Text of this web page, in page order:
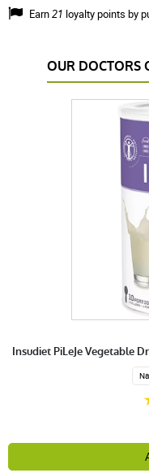
Earn21 loyalty points by
OUR DOCTORS
Insudiet PiLeJe Vegetable